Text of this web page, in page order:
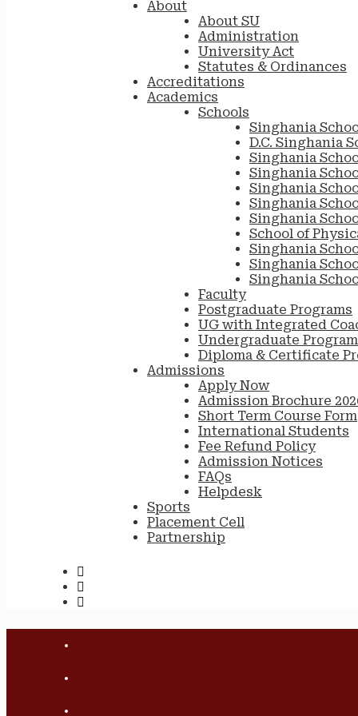
About
About SU
Administration
University Act
Statutes & Ordinances
Accreditations
Academics
Schools
Singhania
D.C. Singhania
Singhania
Singhania
Singhania
Singhania
Singhania
School of
Singhania
Singhania
Singhania
Faculty
Postgraduate Programs
UG with Integrated
Undergraduate
Diploma & Certificate
Admissions
Apply Now
Admission Brochure
Short Term Course Form
International Students
Fee Refund Policy
Admission Notices
FAQs
Helpdesk
Sports
Placement Cell
Partnership